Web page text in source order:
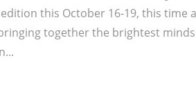
this October 16-19, this time
together the brightest